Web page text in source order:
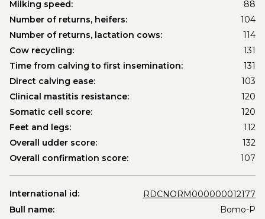
Milking speed:
88
Number of returns, heifers:
104
Number of returns, lactation cows:
114
Cow recycling:
131
Time from calving to first insemination:
131
Direct calving ease:
103
Clinical mastitis resistance:
120
Somatic cell score:
120
Feet and legs:
112
Overall udder score:
132
Overall confirmation score:
107
International id:
RDCNORM000000012177
Bull name:
Bomo-P